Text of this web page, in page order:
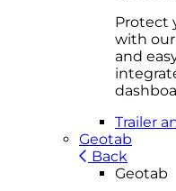
Protect
with
and
Trailer
Geotab
Back
Geotab